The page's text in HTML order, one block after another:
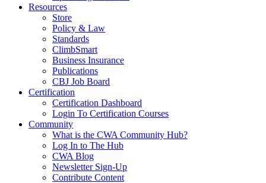
Resources
Store
Policy & Law
Standards
ClimbSmart
Business Insurance
Publications
CBJ Job Board
Certification
Certification Dashboard
Login To Certification Courses
Community
What is the CWA Community Hub?
Log In to The Hub
CWA Blog
Newsletter Sign-Up
Contribute Content